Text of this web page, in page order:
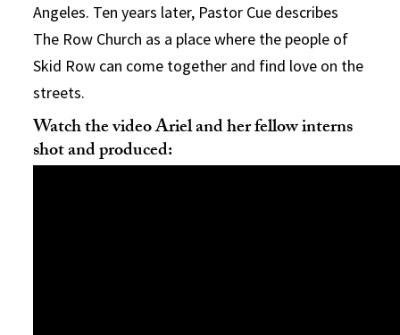
Angeles. Ten years later, Pastor Cue describes
The Row Church as a place where the people of
Skid Row can come together and find love on the
streets.
Watch the video Ariel and her fellow interns
shot and produced: